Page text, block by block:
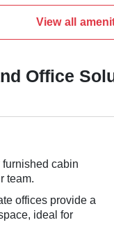
View all
Office
cabin
team.
offices provide a
ideal for